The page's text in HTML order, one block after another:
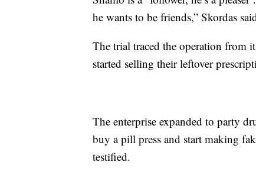
he wants to be friends,” Skordas
The trial traced the operation from
started selling their leftover
The enterprise expanded to party
buy a pill press and start making
testified.